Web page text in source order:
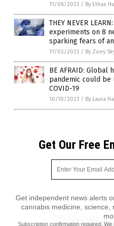
11/06/2023 / By Ethan
THEY NEVER
experiments on 8
sparking fears of
11/02/2023 / By Zoey
BE AFRAID:
pandemic could be
COVID-19
10/10/2023 / By Laura
Get Our Free
Get independent news alerts
cannabis medicine, science,
Subscription confirmation required. We